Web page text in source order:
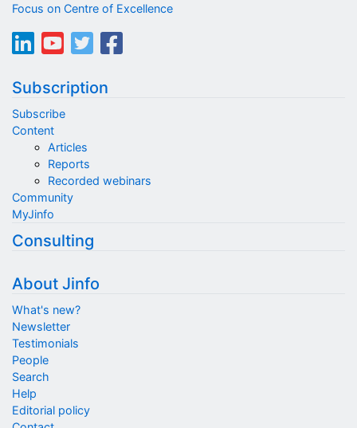
Focus on Centre of Excellence
Subscription
Subscribe
Content
Articles
Reports
Recorded webinars
Community
MyJinfo
Consulting
About Jinfo
What's new?
Newsletter
Testimonials
People
Search
Help
Editorial policy